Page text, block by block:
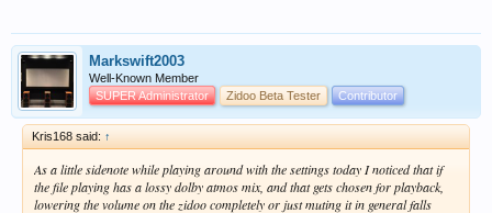
Markswift2003
Well-Known Member
SUPER Administrator
Zidoo Beta Tester Contributor
Kris168 said: ↑
As a little sidenote while playing around with the settings today I noticed that if
the file playing has a lossy dolby atmos mix, and that gets chosen for playback,
lowering the volume on the zidoo completely or just muting it in general falls